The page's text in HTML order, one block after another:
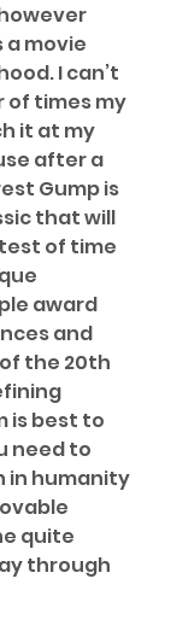
a movie
I can’t
of times my
it at my
after a
Gump is
that will
of time
award
and
the 20th
is best to
need to
in humanity
quite
through